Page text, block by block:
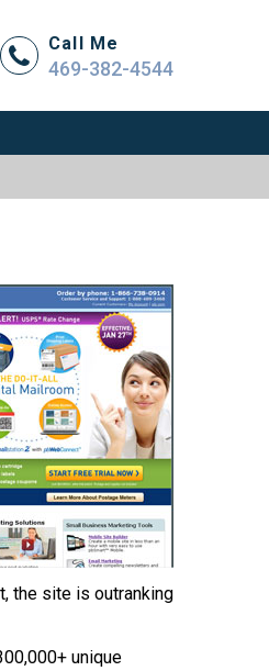
Call Me
469-382-4544
the site is outranking
unique